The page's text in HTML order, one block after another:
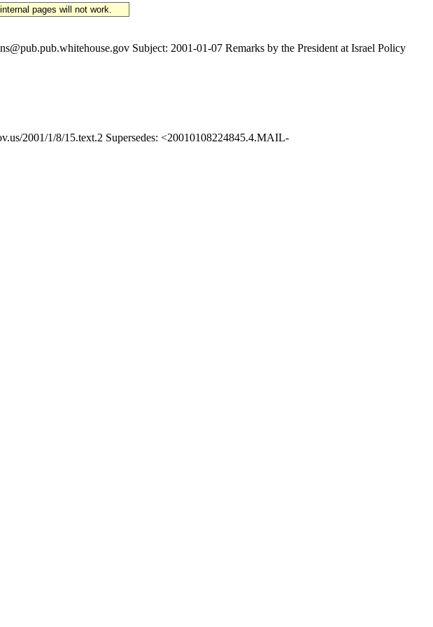
pages will not work.
Subject: 2001-01-07 Remarks by the President at Israel Policy
2001/1/8/15.text.2 Supersedes: <20010108224845.4.MAIL-